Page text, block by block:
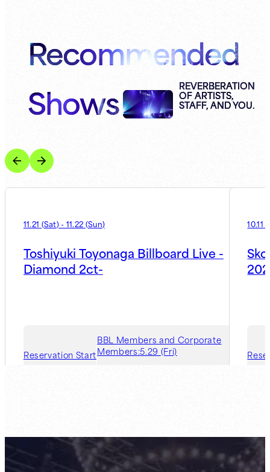
Recommended
Shows
REVERBERATION
OF ARTISTS,
STAFF, AND YOU.
11.21 (Sat)- 11.22 (Sun)
Toshiyuki Toyonaga Billboard Live -
Diamond 2ct-
Reservation Start
BBL Members and Corporate
Members:5.29 (Fri)
10.11